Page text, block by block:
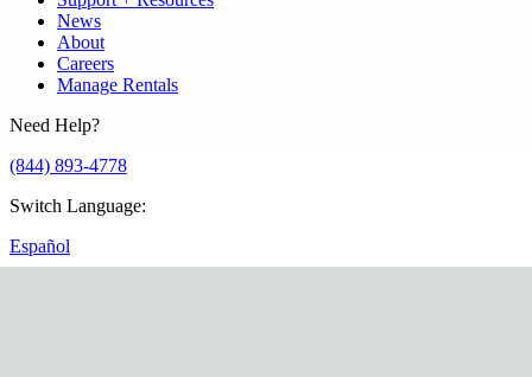
News
About
Careers
Manage Rentals
Need Help?
(844) 893-4778
Switch Language:
Español